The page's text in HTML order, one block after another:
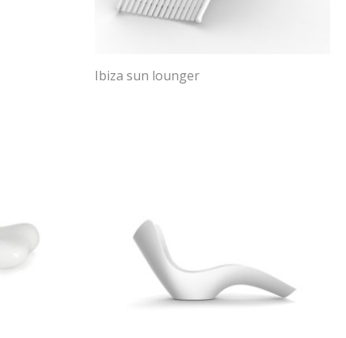
Ibiza sun lounger